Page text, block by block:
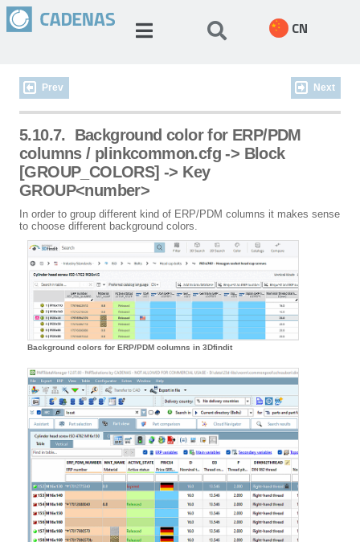
CN
Prev Next
5.10.7. Background color for ERP/PDM
columns / plinkcommon.cfg -> Block
[GROUP_COLORS] -> Key
GROUP<number>
In order to group different kind of ERP/PDM columns it makes sense
to choose different background colors.
Background colors for ERP/PDM columns in 3Dfindit